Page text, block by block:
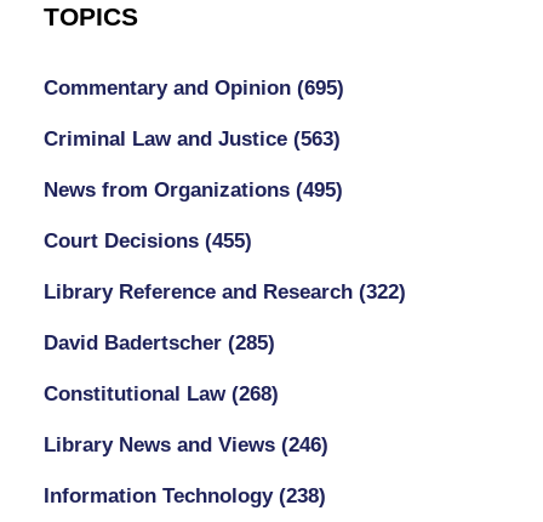
TOPICS
Commentary and Opinion (695)
Criminal Law and Justice (563)
News from Organizations (495)
Court Decisions (455)
Library Reference and Research (322)
David Badertscher (285)
Constitutional Law (268)
Library News and Views (246)
Information Technology (238)